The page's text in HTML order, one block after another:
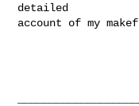
detailed
account of my